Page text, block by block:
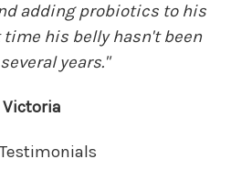
adding probiotics to his
time his belly hasn't been
years."
Victoria